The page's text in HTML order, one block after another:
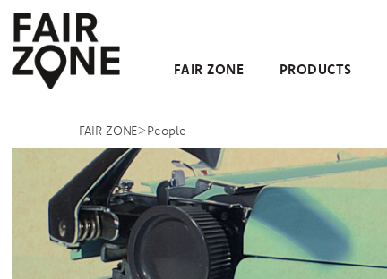
Navigation überspringen
FAIR ZONE PRODUCTS
FAIR ZONE>People